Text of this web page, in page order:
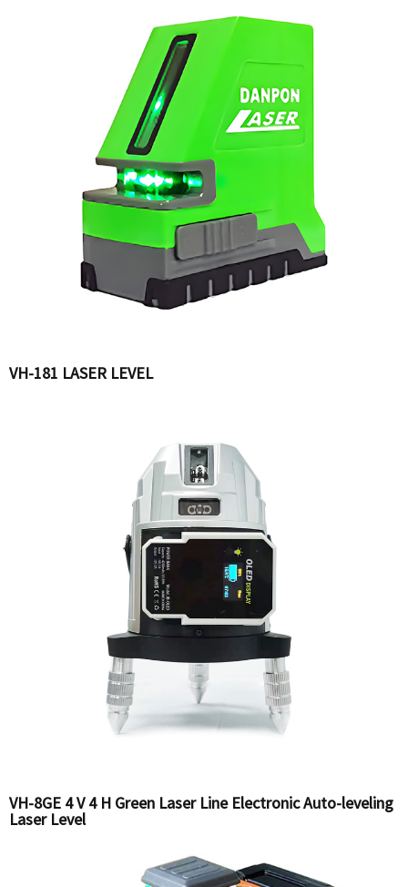
VH-181 LASER LEVEL
VH-8GE 4 V 4 H Green Laser Line Electronic Auto-leveling
Laser Level